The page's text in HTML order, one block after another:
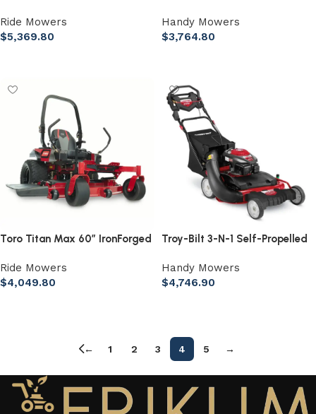
Ride Mowers
$5,369.80
Lawn Mower
Handy Mowers
$3,764.80
Toro Titan Max 60″ IronForged
Hydrostatic Zero Turn Riding
Mower
Ride Mowers
$4,049.80
Troy-Bilt 3-N-1 Self-Propelled
Engine
Handy Mowers
$4,746.90
← 1 2 3 4 5 →